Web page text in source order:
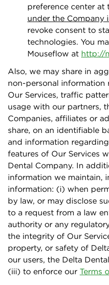
preference center at
under the Company
revoke consent to
technologies. You
Mouseﬂow at http://
Also, we may share in
non-personal
Our Services, traﬃc
usage with our partners,
Companies, aﬃliates or
share, on an identiﬁable
and information
features of Our Services
Dental Company. In
information we maintain,
information: (i) when
by law, or may disclose
to a request from a law
authority or any
the integrity of Our
property, or safety of
our users, the Delta
(iii) to enforce our Terms